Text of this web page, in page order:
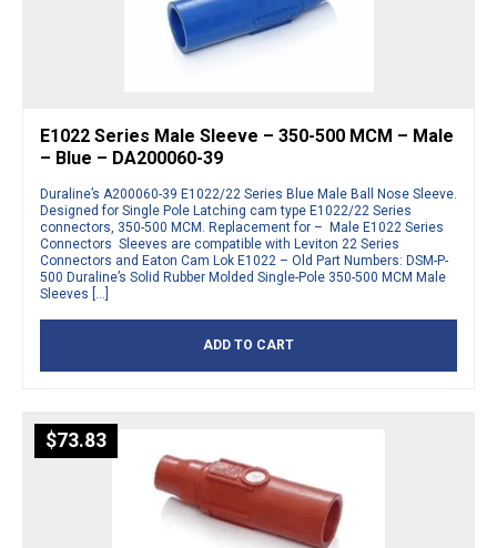
E1022 Series Male Sleeve – 350-500 MCM – Male
– Blue – DA200060-39
Duraline’s A200060-39 E1022/22 Series Blue Male Ball Nose Sleeve.
Designed for Single Pole Latching cam type E1022/22 Series
connectors, 350-500 MCM. Replacement for – Male E1022 Series
Connectors Sleeves are compatible with Leviton 22 Series
Connectors and Eaton Cam Lok E1022 – Old Part Numbers: DSM-P-
500 Duraline’s Solid Rubber Molded Single-Pole 350-500 MCM Male
Sleeves […]
ADD TO CART
$73.83